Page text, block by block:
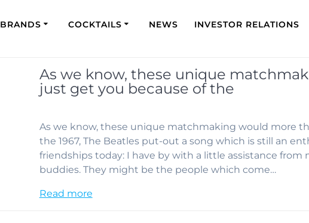
BRANDS COCKTAILS NEWS INVESTOR RELATIONS
As we know, these unique
just get you because of the
As we know, these unique matchmaking would more
the 1967, The Beatles put-out a song which is still an
friendships today: I have by with a little assistance from
buddies. They might be the people which come…
Read more